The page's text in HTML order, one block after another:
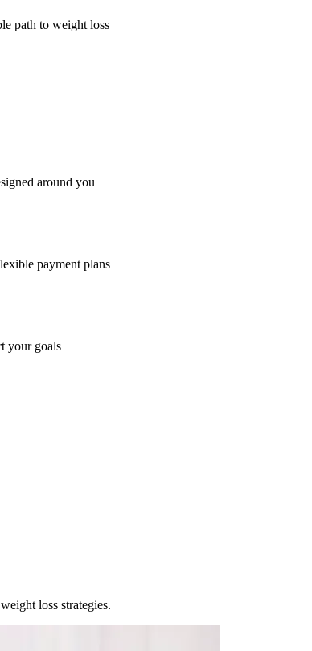
path to weight loss
around you
payment plans
your goals
loss strategies.